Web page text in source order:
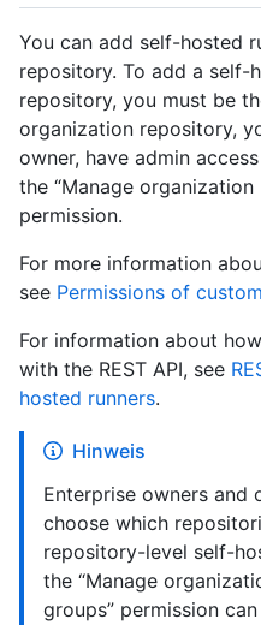
You can add self-hosted
repository. To add a self-
repository, you must be
organization repository,
owner, have admin
the “Manage
permission.
For more information
see Permissions of
For information about
with the REST API, see
hosted runners.
Hinweis
Enterprise owners and
choose which
repository-level self-
the “Manage
groups” permission